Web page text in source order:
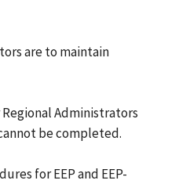
are to maintain
Administrators
be completed.
for EEP and EEP-